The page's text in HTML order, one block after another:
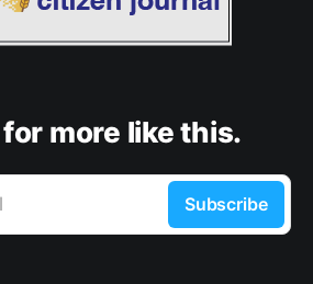
more like this.
Subscribe